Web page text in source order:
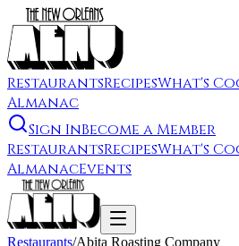
RestaurantsRecipesWhat's
Almanac
Sign InBecome a Member
RestaurantsRecipesWhat's
AlmanacEvents
Restaurants/Abita Roasting Company